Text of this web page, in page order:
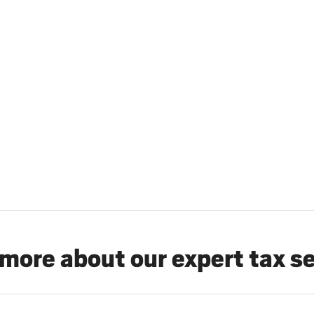
about our expert tax